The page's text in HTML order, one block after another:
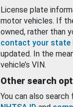
License plate
motor vehicles. If
owned, rather than
contact your state
updated. In the
vehicle’s VIN.
Other search
You can also